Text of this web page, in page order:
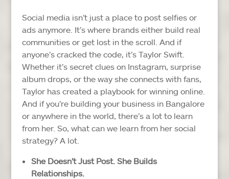
Social media isn’t just a place to post selfies or
ads anymore. It’s where brands either build real
communities or get lost in the scroll. And if
anyone’s cracked the code, it’s Taylor Swift.
Whether it’s secret clues on Instagram, surprise
album drops, or the way she connects with fans,
Taylor has created a playbook for winning online.
And if you’re building your business in Bangalore
or anywhere in the world, there’s a lot to learn
from her. So, what can we learn from her social
strategy? A lot.
She Doesn’t Just Post. She Builds
Relationships.